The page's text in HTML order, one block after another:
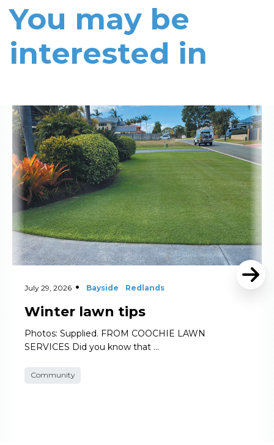
You may be
interested in
July 29, 2026 Bayside Redlands
Winter lawn tips
Photos: Supplied. FROM COOCHIE LAWN
SERVICES Did you know that …
Community
Read More